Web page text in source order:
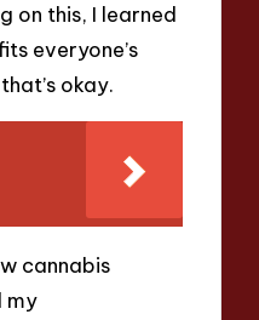
on this, I learned
everyone’s
okay.
cannabis
my